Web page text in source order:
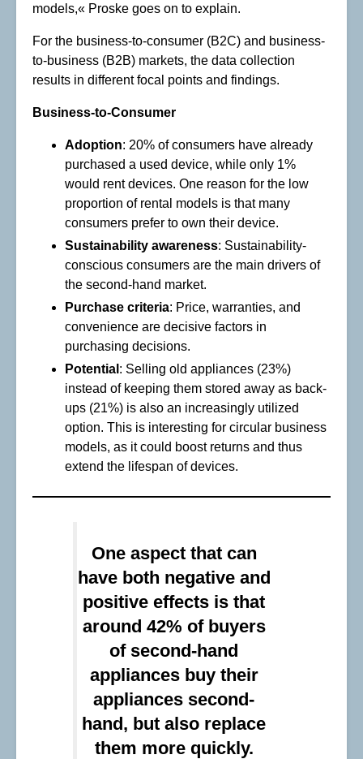
models,« Proske goes on to explain.
For the business-to-consumer (B2C) and business-
to-business (B2B) markets, the data collection
results in different focal points and findings.
Business-to-Consumer
Adoption: 20% of consumers have already
purchased a used device, while only 1%
would rent devices. One reason for the low
proportion of rental models is that many
consumers prefer to own their device.
Sustainability awareness: Sustainability-
conscious consumers are the main drivers of
the second-hand market.
Purchase criteria: Price, warranties, and
convenience are decisive factors in
purchasing decisions.
Potential : Selling old appliances (23%)
instead of keeping them stored away as back-
ups (21%) is also an increasingly utilized
option. This is interesting for circular business
models, as it could boost returns and thus
extend the lifespan of devices.
One aspect that can
have both negative and
positive effects is that
around 42% of buyers
of second-hand
appliances buy their
appliances second-
hand, but also replace
them more quickly.